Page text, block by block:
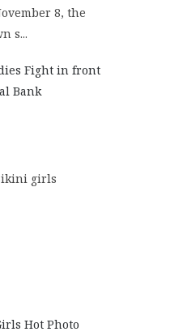
8, the
s...
Fight in front
Bank
Bikini girls
Hot Photo